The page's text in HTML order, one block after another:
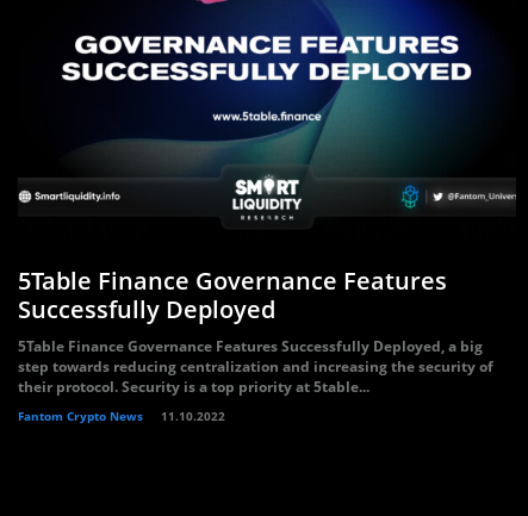
5Table Finance Governance Features
Successfully Deployed
5Table Finance Governance Features Successfully Deployed, a big
step towards reducing centralization and increasing the security of
their protocol. Security is a top priority at 5table...
Fantom Crypto News 11.10.2022